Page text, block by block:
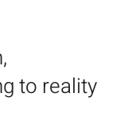
to reality